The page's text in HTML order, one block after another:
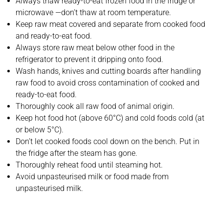
microwave —don’t thaw at room temperature.
Keep raw meat covered and separate from cooked food
and ready-to-eat food.
Always store raw meat below other food in the
refrigerator to prevent it dripping onto food.
Wash hands, knives and cutting boards after handling
raw food to avoid cross contamination of cooked and
ready-to-eat food.
Thoroughly cook all raw food of animal origin.
Keep hot food hot (above 60°C) and cold foods cold (at
or below 5°C).
Don’t let cooked foods cool down on the bench. Put in
the fridge after the steam has gone.
Thoroughly reheat food until steaming hot.
Avoid unpasteurised milk or food made from
unpasteurised milk.